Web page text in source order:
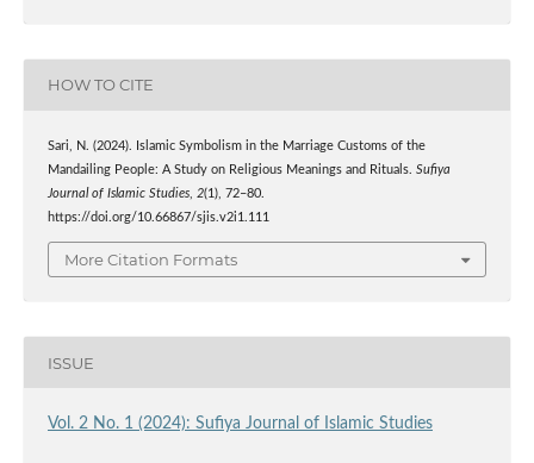
HOW TO CITE
Sari, N. (2024). Islamic Symbolism in the Marriage Customs of the
Mandailing People: A Study on Religious Meanings and Rituals. Sufiya
Journal of Islamic Studies, 2(1), 72–80.
https://doi.org/10.66867/sjis.v2i1.111
More Citation Formats
ISSUE
Vol. 2 No. 1 (2024): Sufiya Journal of Islamic Studies